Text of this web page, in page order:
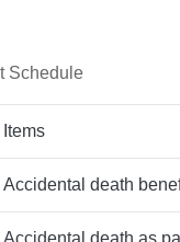
Schedule
Items
Accidental death